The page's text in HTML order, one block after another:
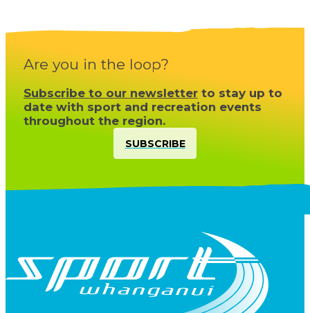
Are you in the loop?
Subscribe to our newsletterto stay up to
date with sport and recreation events
throughout the region.
SUBSCRIBE